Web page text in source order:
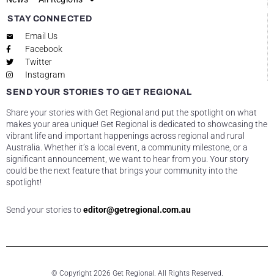
STAY CONNECTED
Email Us
Facebook
Twitter
Instagram
SEND YOUR STORIES TO GET REGIONAL
Share your stories with Get Regional and put the spotlight on what
makes your area unique! Get Regional is dedicated to showcasing the
vibrant life and important happenings across regional and rural
Australia. Whether it’s a local event, a community milestone, or a
significant announcement, we want to hear from you. Your story
could be the next feature that brings your community into the
spotlight!
Send your stories toeditor@getregional.com.au
© Copyright 2026 Get Regional. All Rights Reserved.